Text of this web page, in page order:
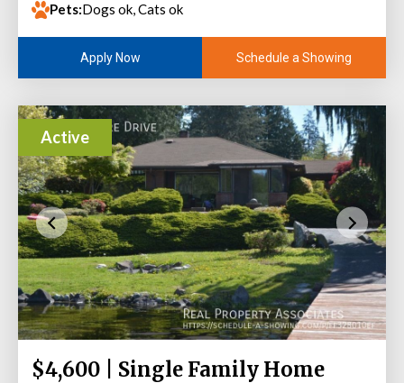
Pets:Dogs ok, Cats ok
Apply Now Schedule a Showing
Active
$4,600 | Single Family Home